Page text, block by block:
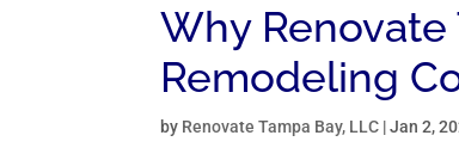
Why Renovate
Remodeling
by Renovate Tampa Bay, LLC |Jan 2,